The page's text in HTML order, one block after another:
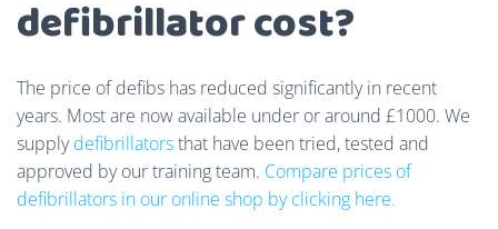
defibrillator cost?
The price of defibs has reduced significantly in recent
years. Most are now available under or around £1000. We
supplydefibrillatorsthat have been tried, tested and
approved by our training team. Compare prices of
defibrillators in our online shop by clicking here.